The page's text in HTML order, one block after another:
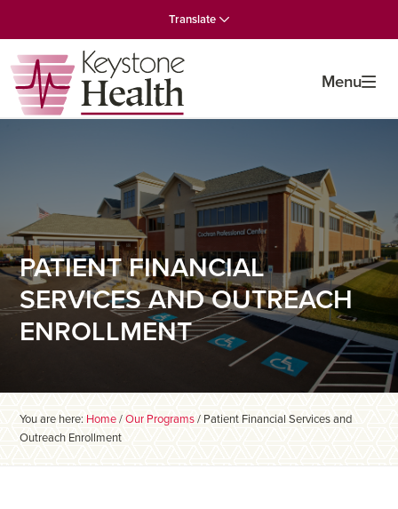
to
primary
navigation
to
main
content
to
primary
sidebar
Translate
Menu
PATIENT FINANCIAL
SERVICES AND OUTREACH
ENROLLMENT
You are here: Home / Our Programs / Patient Financial Services and
Outreach Enrollment